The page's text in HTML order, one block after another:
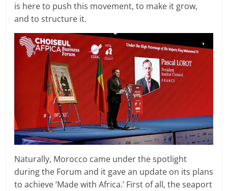
is here to push this movement, to make it grow,
and to structure it.
Naturally, Morocco came under the spotlight
during the Forum and it gave an update on its plans
to achieve ‘Made with Africa.’ First of all, the seaport